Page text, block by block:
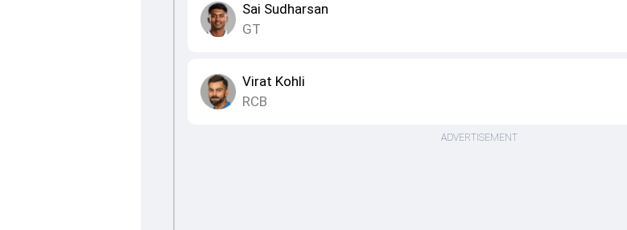
Sai Sudharsan
GT
Virat Kohli
RCB
ADVERTISEMENT